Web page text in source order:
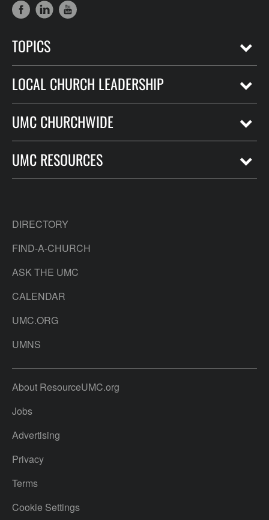
TOPICS
LOCAL CHURCH LEADERSHIP
UMC CHURCHWIDE
UMC RESOURCES
DIRECTORY
FIND-A-CHURCH
ASK THE UMC
CALENDAR
UMC.ORG
UMNS
About ResourceUMC.org
Jobs
Advertising
Privacy
Terms
Cookie Settings